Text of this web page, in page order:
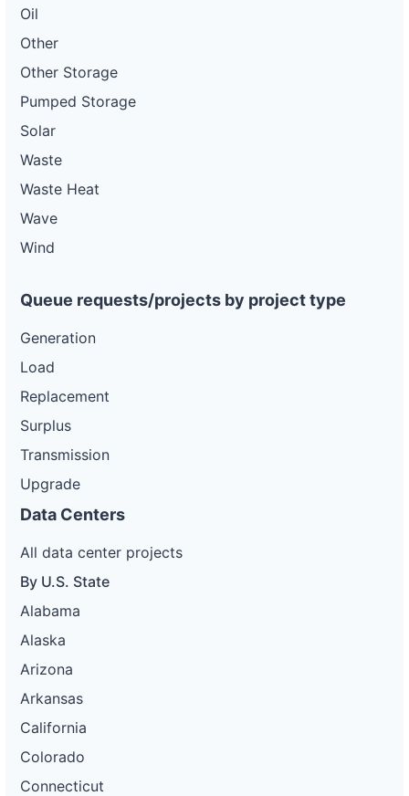
Oil
Other
Other Storage
Pumped Storage
Solar
Waste
Waste Heat
Wave
Wind
Queue requests/projects by project type
Generation
Load
Replacement
Surplus
Transmission
Upgrade
Data Centers
All data center projects
By U.S. State
Alabama
Alaska
Arizona
Arkansas
California
Colorado
Connecticut